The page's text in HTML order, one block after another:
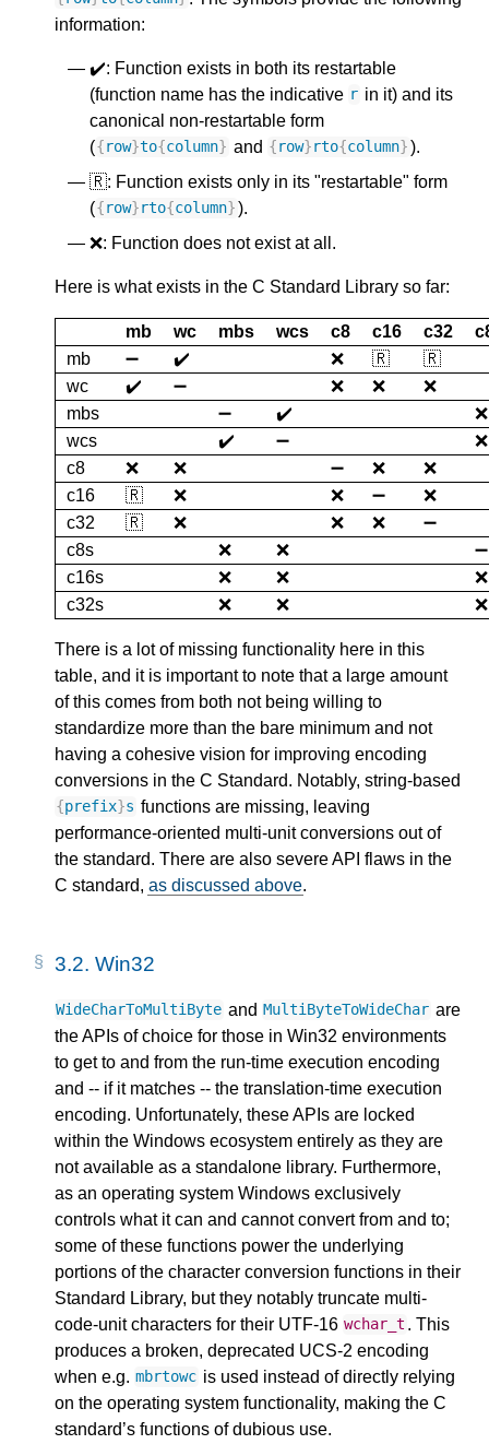
information:
✔️: Function exists in both its restartable
(function name has the indicative r in it) and its
canonical non-restartable form
({ row}to{ column} and { row}rto{ column}).
🇷: Function exists only in its "restartable" form
({ row}rto{ column}).
❌: Function does not exist at all.
Here is what exists in the C Standard Library so far:
mb wc mbs wcs c8 c16 c32
mb
➖ ✔️ ❌ 🇷
🇷
wc
✔️ ➖ ❌ ❌
❌
mbs
➖ ✔️
❌
wcs
✔️ ➖
❌
c8
❌ ❌ ➖ ❌
❌
c16
🇷 ❌ ❌ ➖
❌
c32
🇷 ❌ ❌ ❌
➖
c8s
❌ ❌
➖
c16s
❌ ❌
❌
c32s
❌ ❌ ❌
There is a lot of missing functionality here in this
table, and it is important to note that a large amount
of this comes from both not being willing to
standardize more than the bare minimum and not
having a cohesive vision for improving encoding
conversions in the C Standard. Notably, string-based
{ prefix}s functions are missing, leaving
performance-oriented multi-unit conversions out of
the standard. There are also severe API flaws in the
C standard, as discussed above.
3.2. Win32
WideCharToMultiByte and MultiByteToWideChar are
the APIs of choice for those in Win32 environments
to get to and from the run-time execution encoding
and -- if it matches -- the translation-time execution
encoding. Unfortunately, these APIs are locked
within the Windows ecosystem entirely as they are
not available as a standalone library. Furthermore,
as an operating system Windows exclusively
controls what it can and cannot convert from and to;
some of these functions power the underlying
portions of the character conversion functions in their
Standard Library, but they notably truncate multi-
code-unit characters for their UTF-16 wchar_t . This
produces a broken, deprecated UCS-2 encoding
when e.g. mbrtowc is used instead of directly relying
on the operating system functionality, making the C
standard’s functions of dubious use.